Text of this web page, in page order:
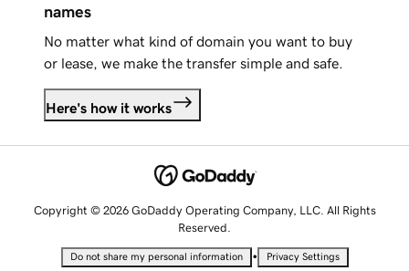
names
No matter what kind of domain you want to buy
or lease, we make the transfer simple and safe.
Here's how it works
Copyright © 2026 GoDaddy Operating Company, LLC. All Rights
Reserved.
Do not share my personal information • Privacy Settings